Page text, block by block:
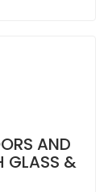
AND
GLASS &